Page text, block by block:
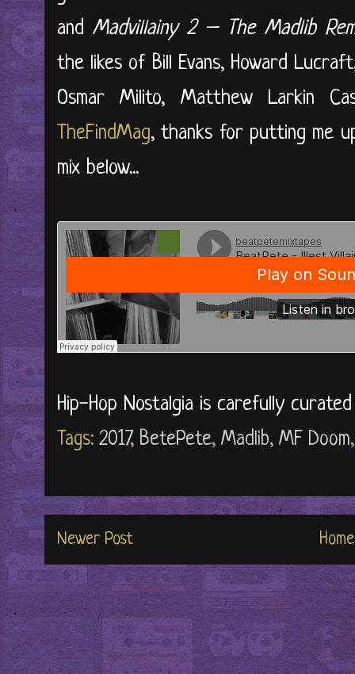
andMadvillainy 2 – The Madlib
the likes of Bill Evans, Howard
Osmar Milito, Matthew Larkin
TheFindMag, thanks for putting me
mix below...
Hip-Hop Nostalgia is carefully
Tags: 2017, BetePete, Madlib, MF Doom
Newer Post Home